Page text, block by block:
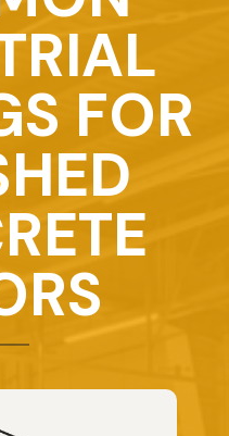
FOR